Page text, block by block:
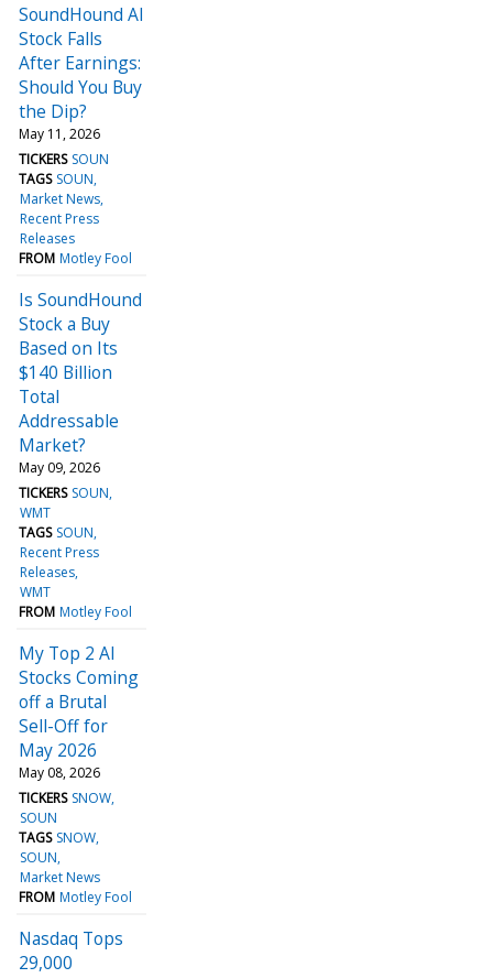
SoundHound AI
Stock Falls
After Earnings:
Should You Buy
the Dip?
May 11, 2026
TICKERS SOUN
TAGS SOUN
Market News
Recent Press
Releases
FROM Motley Fool
Is SoundHound
Stock a Buy
Based on Its
$140 Billion
Total
Addressable
Market?
May 09, 2026
TICKERS SOUN
WMT
TAGS SOUN
Recent Press
Releases
WMT
FROM Motley Fool
My Top 2 AI
Stocks Coming
off a Brutal
Sell-Off for
May 2026
May 08, 2026
TICKERS SNOW
SOUN
TAGS SNOW
SOUN
Market News
FROM Motley Fool
Nasdaq Tops
29,000